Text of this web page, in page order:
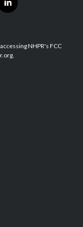
l
i
e
d
NHPR's FCC